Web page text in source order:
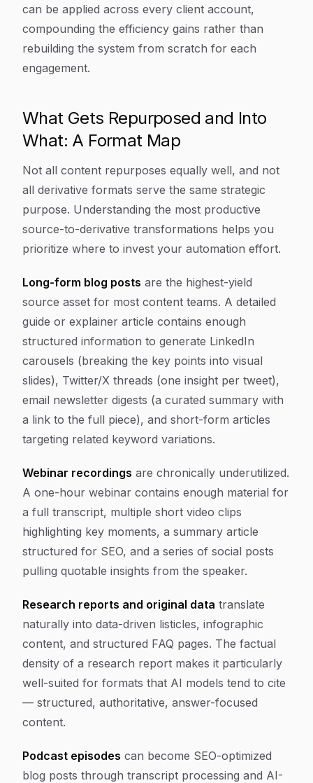
can be applied across every client account,
compounding the efficiency gains rather than
rebuilding the system from scratch for each
engagement.
What Gets Repurposed and Into
What: A Format Map
Not all content repurposes equally well, and not
all derivative formats serve the same strategic
purpose. Understanding the most productive
source-to-derivative transformations helps you
prioritize where to invest your automation effort.
Long-form blog posts are the highest-yield
source asset for most content teams. A detailed
guide or explainer article contains enough
structured information to generate LinkedIn
carousels (breaking the key points into visual
slides), Twitter/X threads (one insight per tweet),
email newsletter digests (a curated summary with
a link to the full piece), and short-form articles
targeting related keyword variations.
Webinar recordings are chronically underutilized.
A one-hour webinar contains enough material for
a full transcript, multiple short video clips
highlighting key moments, a summary article
structured for SEO, and a series of social posts
pulling quotable insights from the speaker.
Research reports and original data translate
naturally into data-driven listicles, infographic
content, and structured FAQ pages. The factual
density of a research report makes it particularly
well-suited for formats that AI models tend to cite
— structured, authoritative, answer-focused
content.
Podcast episodes can become SEO-optimized
blog posts through transcript processing and AI-